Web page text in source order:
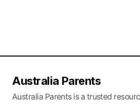
Australia Parents
Australia Parents is a trusted